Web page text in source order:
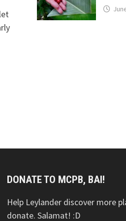
DONATE TO MCPB, BAI!
Help Leylander discover more
donate. Salamat! :D